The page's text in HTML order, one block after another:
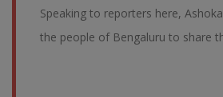
Speaking to reporters here,
the people of Bengaluru to share